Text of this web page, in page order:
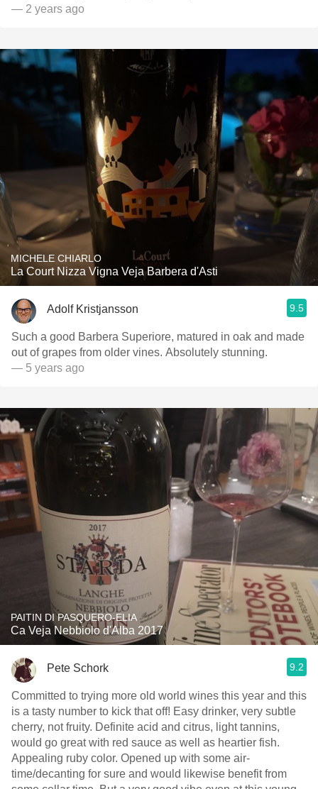
— 2 years ago
MICHELE CHIARLO
La Court Nizza Vigna Veja Barbera d'Asti
Adolf Kristjansson 9.5
Such a good Barbera Superiore, matured in oak and made
out of grapes from older vines. Absolutely stunning.
— 5 years ago
PAITIN DI PASQUERO-ELIA
Ca Veja Nebbiolo d'Alba 2017
Pete Schork 9.2
Committed to trying more old world wines this year and this
is a tasty number to kick that off! Easy drinker, very subtle
cherry, not fruity. Definite acid and citrus, light tannins,
would go great with red sauce as well as heartier fish.
Appealing ruby color. Opened up with some air-
time/decanting for sure and would likewise benefit from